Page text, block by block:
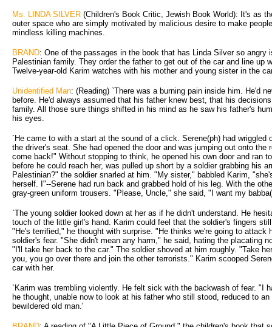
Ms. LINDA SILVER (Children's Book Critic, Jewish Book World): It's as
outer space who are simply motivated by malicious desire to make
mindless killing machines.
BRAND: One of the passages in the book that has Linda Silver so angry
Palestinian family. They order the father to get out of the car and line up
Twelve-year-old Karim watches with his mother and young sister in the
Unidentified Man: (Reading) `There was a burning pain inside him. He'd
before. He'd always assumed that his father knew best, that his
family. All those sure things shifted in his mind as he saw his father's
his eyes.
`He came to with a start at the sound of a click. Serene(ph) had wriggled
the driver's seat. She had opened the door and was jumping out onto the
come back!" Without stopping to think, he opened his own door and ran
before he could reach her, was pulled up short by a soldier grabbing his
Palestinian?" the soldier snarled at him. "My sister," babbled Karim,
herself. I"--Serene had run back and grabbed hold of his leg. With the
gray-green uniform trousers. "Please, Uncle," she said, "I want my
`The young soldier looked down at her as if he didn't understand. He
touch of the little girl's hand. Karim could feel that the soldier's fingers
"He's terrified," he thought with surprise. "He thinks we're going to attack
soldier's fear. "She didn't mean any harm," he said, hating the placating
"I'll take her back to the car." The soldier shoved at him roughly. "Take
you, you go over there and join the other terrorists." Karim scooped
car with her.
`Karim was trembling violently. He felt sick with the backwash of fear. "I
he thought, unable now to look at his father who still stood, reduced to
bewildered old man.'